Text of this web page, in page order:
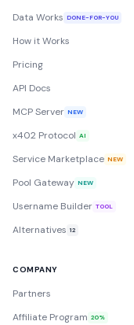
Data Works DONE-FOR-YOU
How it Works
Pricing
API Docs
MCP Server NEW
x402 Protocol AI
Service Marketplace NEW
Pool Gateway NEW
Username Builder TOOL
Alternatives 12
COMPANY
Partners
Affiliate Program 20%